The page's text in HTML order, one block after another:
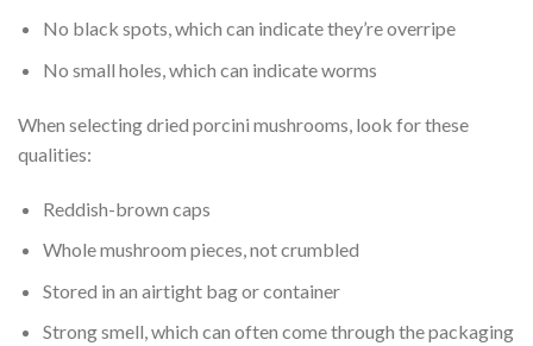
No black spots, which can indicate they’re overripe
No small holes, which can indicate worms
When selecting dried porcini mushrooms, look for these
qualities:
Reddish-brown caps
Whole mushroom pieces, not crumbled
Stored in an airtight bag or container
Strong smell, which can often come through the packaging